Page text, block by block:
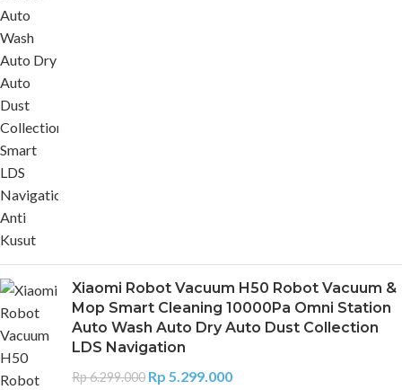
Xiaomi Robot Vacuum H50 Robot Vacuum &
Mop Smart Cleaning 10000Pa Omni Station
Auto Wash Auto Dry Auto Dust Collection
LDS Navigation
Rp6.299.000 Rp 5.299.000